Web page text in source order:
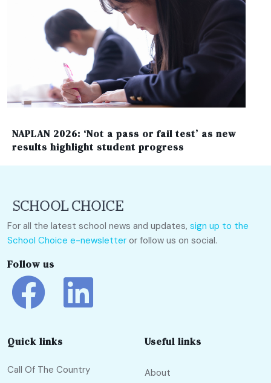
NAPLAN 2026: ‘Not a pass or fail test’ as new
results highlight student progress
For all the latest school news and updates, sign up to the
School Choice e-newsletter or follow us on social.
Follow us
Quick links
Call Of The Country
Useful links
About